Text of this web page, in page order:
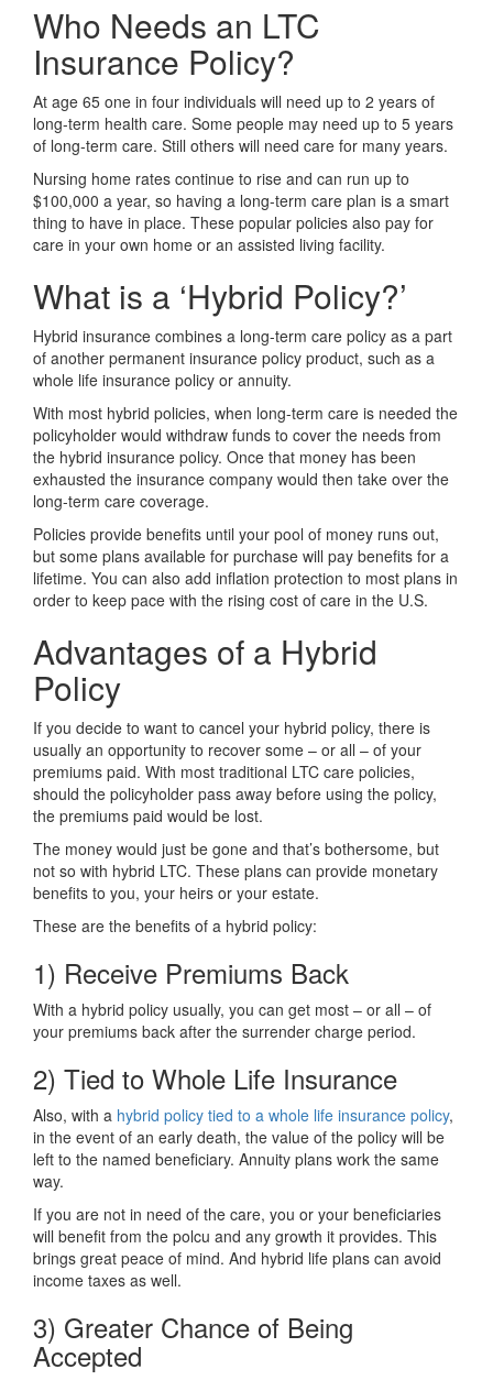
Who Needs an LTC
Insurance Policy?
At age 65 one in four individuals will need up to 2 years of
long-term health care. Some people may need up to 5 years
of long-term care. Still others will need care for many years.
Nursing home rates continue to rise and can run up to
$100,000 a year, so having a long-term care plan is a smart
thing to have in place. These popular policies also pay for
care in your own home or an assisted living facility.
What is a ‘Hybrid Policy?’
Hybrid insurance combines a long-term care policy as a part
of another permanent insurance policy product, such as a
whole life insurance policy or annuity.
With most hybrid policies, when long-term care is needed the
policyholder would withdraw funds to cover the needs from
the hybrid insurance policy. Once that money has been
exhausted the insurance company would then take over the
long-term care coverage.
Policies provide benefits until your pool of money runs out,
but some plans available for purchase will pay benefits for a
lifetime. You can also add inflation protection to most plans in
order to keep pace with the rising cost of care in the U.S.
Advantages of a Hybrid
Policy
If you decide to want to cancel your hybrid policy, there is
usually an opportunity to recover some – or all – of your
premiums paid. With most traditional LTC care policies,
should the policyholder pass away before using the policy,
the premiums paid would be lost.
The money would just be gone and that’s bothersome, but
not so with hybrid LTC. These plans can provide monetary
benefits to you, your heirs or your estate.
These are the benefits of a hybrid policy:
1) Receive Premiums Back
With a hybrid policy usually, you can get most – or all – of
your premiums back after the surrender charge period.
2) Tied to Whole Life Insurance
Also, with a hybrid policy tied to a whole life insurance policy,
in the event of an early death, the value of the policy will be
left to the named beneficiary. Annuity plans work the same
way.
If you are not in need of the care, you or your beneficiaries
will benefit from the polcu and any growth it provides. This
brings great peace of mind. And hybrid life plans can avoid
income taxes as well.
3) Greater Chance of Being
Accepted